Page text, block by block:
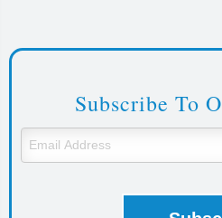
Subscribe To